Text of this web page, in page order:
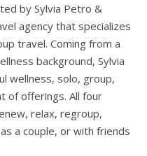
by Sylvia Petro &
agency that specializes
travel. Coming from a
background, Sylvia
wellness, solo, group,
of offerings. All four
relax, regroup,
a couple, or with friends